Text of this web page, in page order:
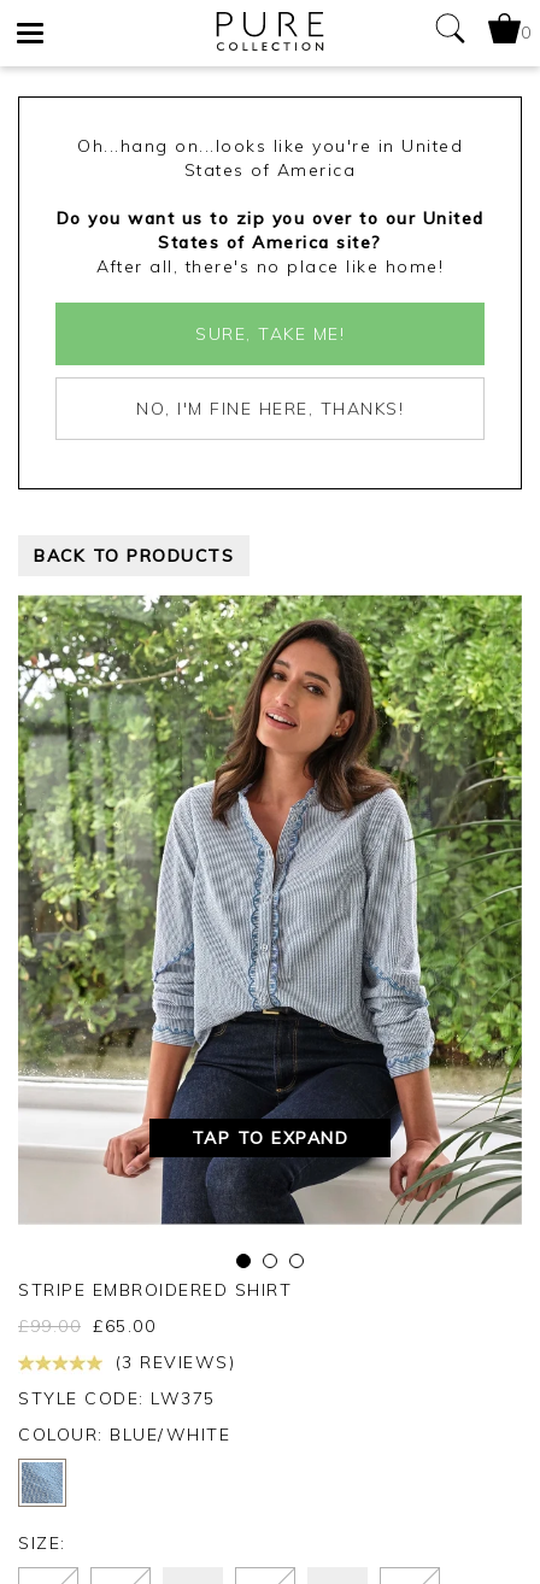
0
Oh...hang on...looks like you're in United
States of America
Do you want us to zip you over to our United
States of America site?
After all, there's no place like home!
SURE, TAKE ME!
NO, I'M FINE HERE, THANKS!
BACK TO PRODUCTS
TAP TO EXPAND
STRIPE EMBROIDERED SHIRT
£99.00 £65.00
(3 REVIEWS)
STYLE CODE: LW375
COLOUR: BLUE/WHITE
SIZE: